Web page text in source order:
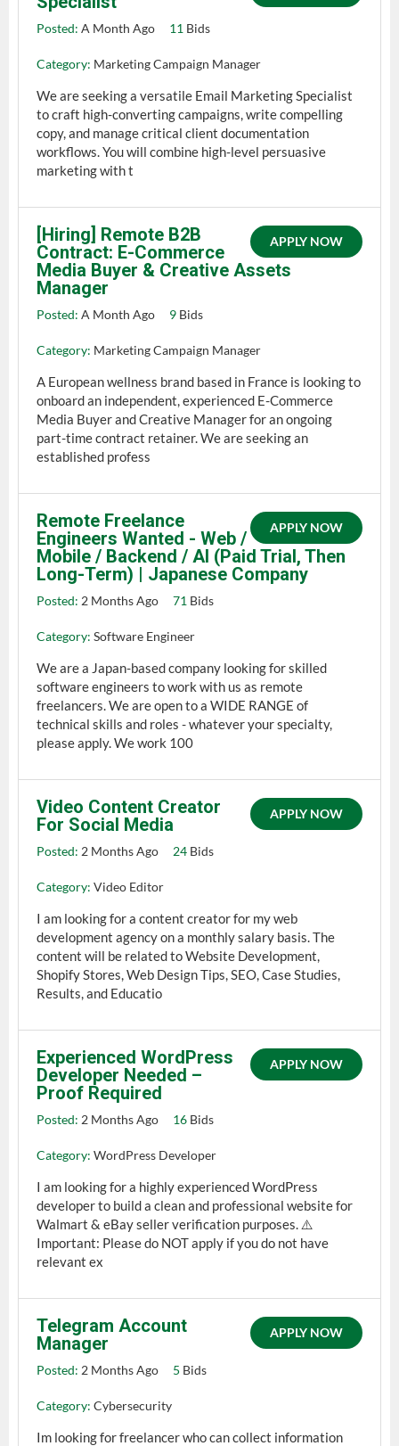
Posted: A Month Ago 11 Bids
Category: Marketing Campaign Manager
We are seeking a versatile Email Marketing Specialist
to craft high-converting campaigns, write compelling
copy, and manage critical client documentation
workflows. You will combine high-level persuasive
marketing with t
APPLY NOW
[Hiring] Remote B2B
Contract: E-Commerce
Media Buyer & Creative Assets
Manager
Posted: A Month Ago 9 Bids
Category: Marketing Campaign Manager
A European wellness brand based in France is looking to
onboard an independent, experienced E-Commerce
Media Buyer and Creative Manager for an ongoing
part-time contract retainer. We are seeking an
established profess
APPLY NOW
Remote Freelance
Engineers Wanted - Web /
Mobile / Backend / AI (Paid Trial, Then
Long-Term) | Japanese Company
Posted: 2 Months Ago 71 Bids
Category: Software Engineer
We are a Japan-based company looking for skilled
software engineers to work with us as remote
freelancers. We are open to a WIDE RANGE of
technical skills and roles - whatever your specialty,
please apply. We work 100
APPLY NOW
Video Content Creator
For Social Media
Posted: 2 Months Ago 24 Bids
Category: Video Editor
I am looking for a content creator for my web
development agency on a monthly salary basis. The
content will be related to Website Development,
Shopify Stores, Web Design Tips, SEO, Case Studies,
Results, and Educatio
APPLY NOW
Experienced WordPress
Developer Needed –
Proof Required
Posted: 2 Months Ago 16 Bids
Category: WordPress Developer
I am looking for a highly experienced WordPress
developer to build a clean and professional website for
Walmart & eBay seller verification purposes. ⚠️
Important: Please do NOT apply if you do not have
relevant ex
APPLY NOW
Telegram Account
Manager
Posted: 2 Months Ago 5 Bids
Category: Cybersecurity
Im looking for freelancer who can collect information